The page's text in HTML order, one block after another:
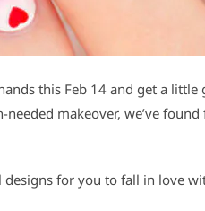
this Feb 14 and get a little
needed makeover, we’ve
designs for you to fall in love